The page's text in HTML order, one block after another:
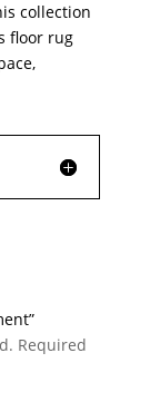
collection
floor rug
Required